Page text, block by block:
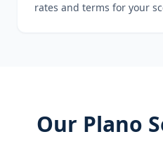
rates and terms for your
Our Plano